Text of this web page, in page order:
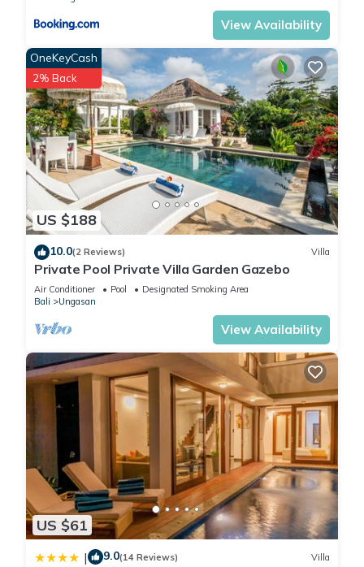
View Availability
US $188
OneKeyCash
2% Back
10.0(2 Reviews) Villa
Private Pool Private Villa Garden Gazebo
Air Conditioner Pool
Designated Smoking Area
Bali
Ungasan
View Availability
US $61
| 9.0(14 Reviews) Villa